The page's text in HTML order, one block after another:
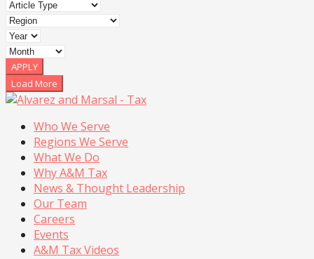
APPLY
Load More
Who We Serve
Regions We Serve
What We Do
Why A&M Tax
News & Thought Leadership
Our Team
Careers
Events
A&M Tax Videos